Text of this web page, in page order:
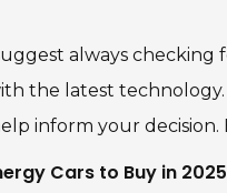
always
the latest
inform your
Cars to Buy in 2025